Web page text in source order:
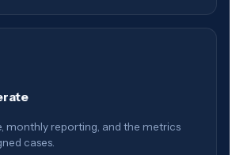
monthly reporting, and the metrics
cases.